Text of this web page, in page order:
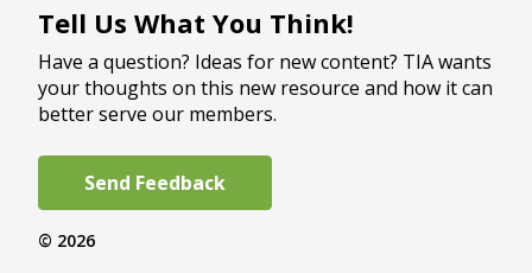
Tell Us What You Think!
Have a question? Ideas for new content? TIA wants
your thoughts on this new resource and how it can
better serve our members.
Send Feedback
© 2026